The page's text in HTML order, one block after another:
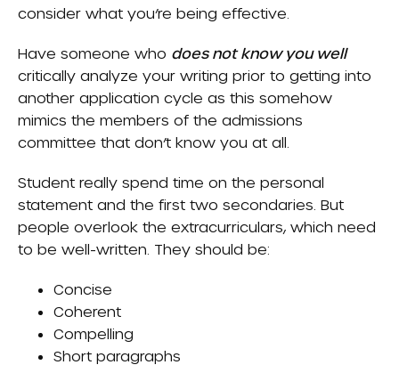
consider what you’re being effective.
Have someone who does not know you well
critically analyze your writing prior to getting into
another application cycle as this somehow
mimics the members of the admissions
committee that don’t know you at all.
Student really spend time on the personal
statement and the first two secondaries. But
people overlook the extracurriculars, which need
to be well-written. They should be:
Concise
Coherent
Compelling
Short paragraphs